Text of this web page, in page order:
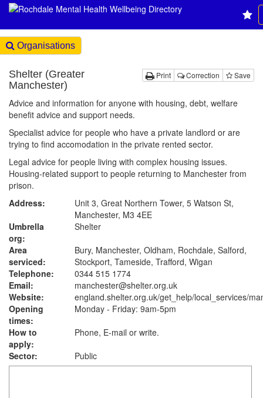
Organisations
Print Correction Save
Shelter (Greater
Manchester)
Advice and information for anyone with housing, debt, welfare
benefit advice and support needs.
Specialist advice for people who have a private landlord or are
trying to find accomodation in the private rented sector.
Legal advice for people living with complex housing issues.
Housing-related support to people returning to Manchester from
prison.
Address:
Unit 3, Great Northern Tower, 5 Watson St,
Manchester, M3 4EE
Umbrella
org:
Shelter
Area
serviced:
Bury, Manchester, Oldham, Rochdale, Salford,
Stockport, Tameside, Trafford, Wigan
Telephone:
0344 515 1774
Email:
manchester@shelter.org.uk
Website:
england.shelter.org.uk/get_help/local_services/
Opening
times:
Monday - Friday: 9am-5pm
How to
apply:
Phone, E-mail or write.
Sector:
Public